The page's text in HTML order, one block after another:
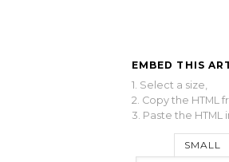
EMBED THIS
1. Select a size,
2. Copy the HTML
3. Paste the HTML
SMALL